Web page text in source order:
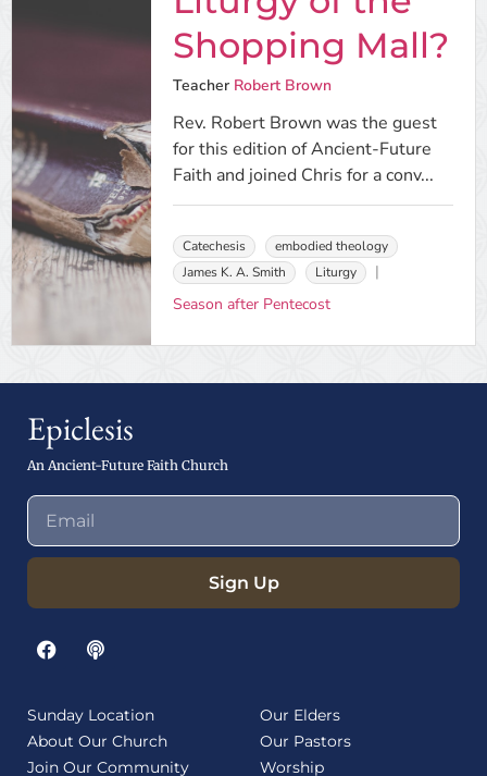
Shopping Mall?
Teacher Robert Brown
Rev. Robert Brown was the guest
for this edition of Ancient-Future
Faith and joined Chris for a conv...
Catechesis
embodied theology
James K. A. Smith
Liturgy
Season after Pentecost
Epiclesis
An Ancient-Future Faith Church
Sign Up
Sunday Location
About Our Church
Join Our Community
Our Elders
Our Pastors
Worship